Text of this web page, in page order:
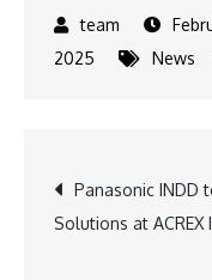
2025
News
Post
Panasonic INDD
Solutions at ACREX